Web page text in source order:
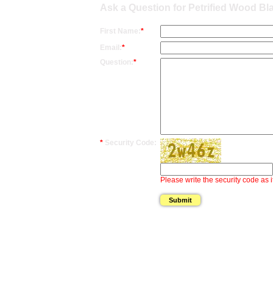
Ask a Question for Petrified Wood
First Name: *
Email: *
Question: *
* Security Code:
Please write the security code as